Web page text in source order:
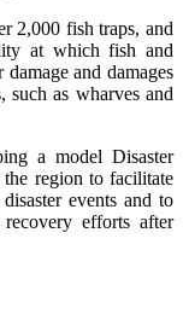
2,000 fish traps, and
at which fish and
and damages
such as wharves and
a model Disaster
region to facilitate
events and to
recovery efforts after